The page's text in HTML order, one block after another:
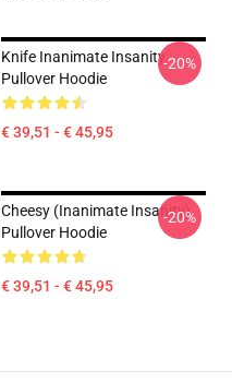
Knife Inanimate Insanity
Pullover Hoodie
€ 39,51 - € 45,95
-20%
Cheesy (Inanimate Insanity)
Pullover Hoodie
€ 39,51 - € 45,95
-20%